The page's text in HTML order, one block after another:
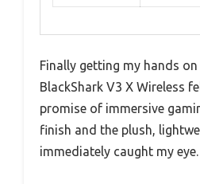
Finally getting my hands on
BlackShark V3 X Wireless
promise of immersive
finish and the plush,
immediately caught my eye.